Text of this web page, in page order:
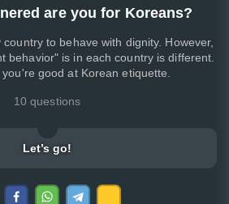
are you for Koreans?
to behave with dignity. However,
behavior" is in each country is different.
good at Korean etiquette.
10 questions
Let’s go!